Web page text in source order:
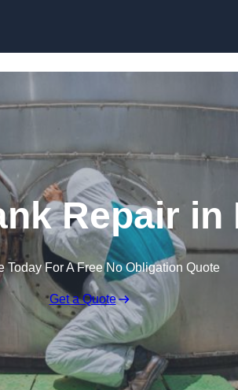
Repair
Today For A Free No Obligation Quote
Get a Quote